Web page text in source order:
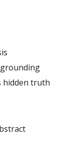
hidden truth